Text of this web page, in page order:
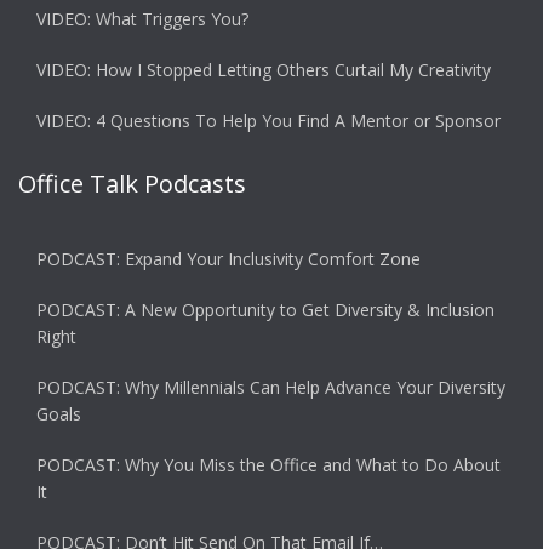
VIDEO: What Triggers You?
VIDEO: How I Stopped Letting Others Curtail My Creativity
VIDEO: 4 Questions To Help You Find A Mentor or Sponsor
Office Talk Podcasts
PODCAST: Expand Your Inclusivity Comfort Zone
PODCAST: A New Opportunity to Get Diversity & Inclusion
Right
PODCAST: Why Millennials Can Help Advance Your Diversity
Goals
PODCAST: Why You Miss the Office and What to Do About
It
PODCAST: Don’t Hit Send On That Email If…